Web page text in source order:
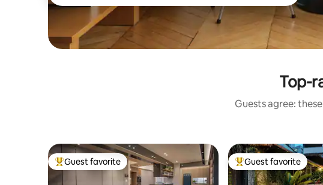
Top-
Guests agree:
Top guest favorite
Guest favorite Top guest favorite
Guest favorite